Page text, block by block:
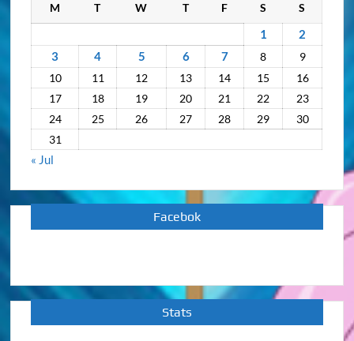
M T W T F S S
1
2
3
4 5 6 7 8
9
10
11 12 13 14 15
16
17
18 19 20 21 22
23
24
25 26 27 28 29
30
31
« Jul
Facebok
Stats